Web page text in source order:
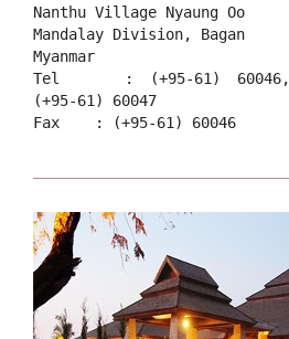
Nanthu Village Nyaung Oo
Mandalay Division, Bagan
Myanmar
Tel : (+95-61) 60046,
(+95-61) 60047
Fax : (+95-61) 60046